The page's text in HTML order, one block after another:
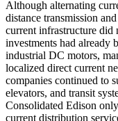
Although alternating
distance transmission
current infrastructure did
investments had already
industrial DC motors,
localized direct current
companies continued to
elevators, and transit
Consolidated Edison
current distribution